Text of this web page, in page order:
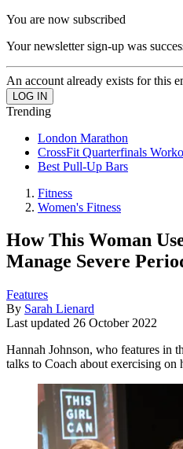
You are now subscribed
Your newsletter sign-up was
An account already exists for this
Trending
London Marathon
CrossFit Quarterfinals
Best Pull-Up Bars
Fitness
Women's Fitness
How This Woman
Manage Severe
Features
By Sarah Lienard
Last updated 26 October 2022
Hannah Johnson, who features in
talks to Coach about exercising on